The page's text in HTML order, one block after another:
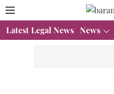
Latest Legal News News